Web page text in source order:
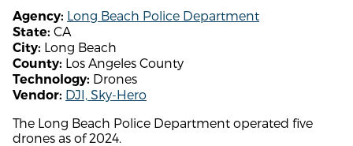
Agency: Long Beach Police Department
State: CA
City: Long Beach
County: Los Angeles County
Technology: Drones
Vendor: DJI, Sky-Hero
The Long Beach Police Department operated five
drones as of 2024.